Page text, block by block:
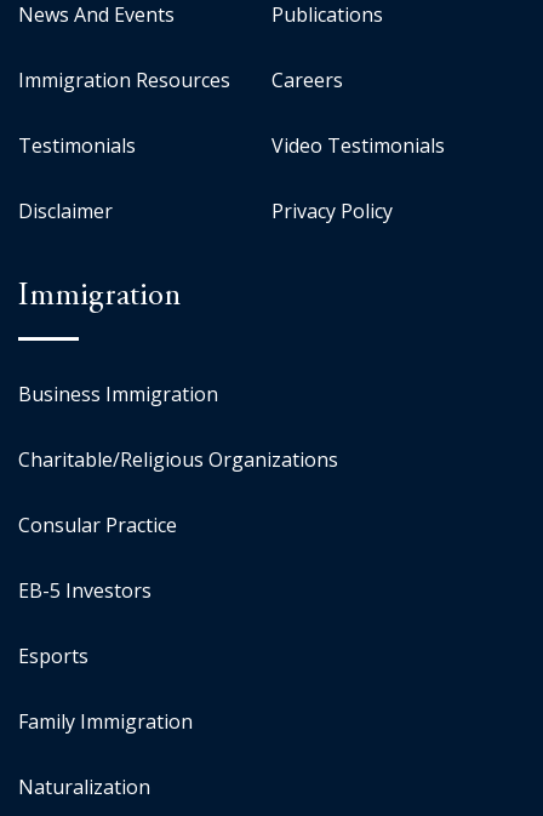
News And Events Publications
Immigration Resources Careers
Testimonials Video Testimonials
Disclaimer Privacy Policy
Immigration
Business Immigration
Charitable/Religious Organizations
Consular Practice
EB-5 Investors
Esports
Family Immigration
Naturalization